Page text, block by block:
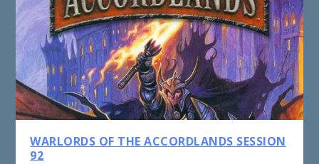
WARLORDS OF THE ACCORDLANDS SESSION
92